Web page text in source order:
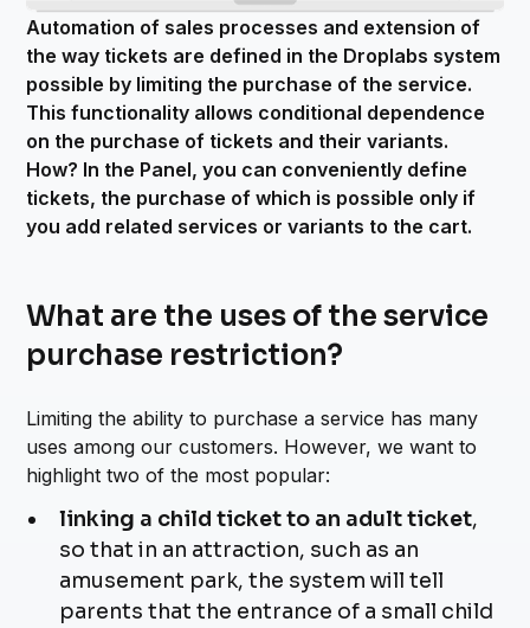
Automation of sales processes and extension of
the way tickets are defined in the Droplabs system
possible by limiting the purchase of the service.
This functionality allows conditional dependence
on the purchase of tickets and their variants.
How? In the Panel, you can conveniently define
tickets, the purchase of which is possible only if
you add related services or variants to the cart.
What are the uses of the service
purchase restriction?
Limiting the ability to purchase a service has many
uses among our customers. However, we want to
highlight two of the most popular:
linking a child ticket to an adult ticket,
so that in an attraction, such as an
amusement park, the system will tell
parents that the entrance of a small child